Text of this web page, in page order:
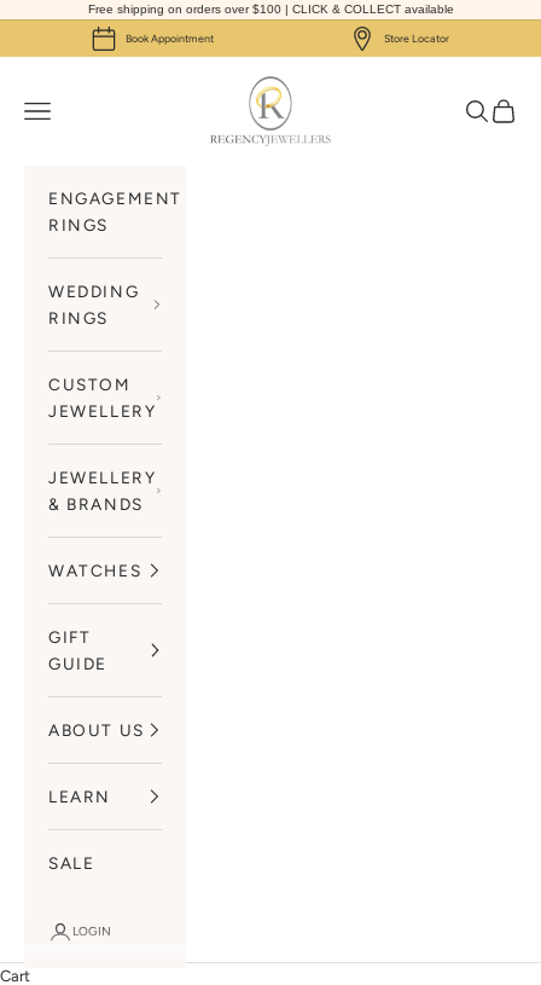
Skip to contentFree shipping on orders over $100 | CLICK & COLLECT available
Book Appointment Store Locator
Regency Jewellers
Navigation menu
Search
Cart
ENGAGEMENT
RINGS
WEDDING
RINGS
CUSTOM
JEWELLERY
JEWELLERY
& BRANDS
WATCHES
GIFT
GUIDE
ABOUT US
LEARN
SALE
LOGIN
Cart